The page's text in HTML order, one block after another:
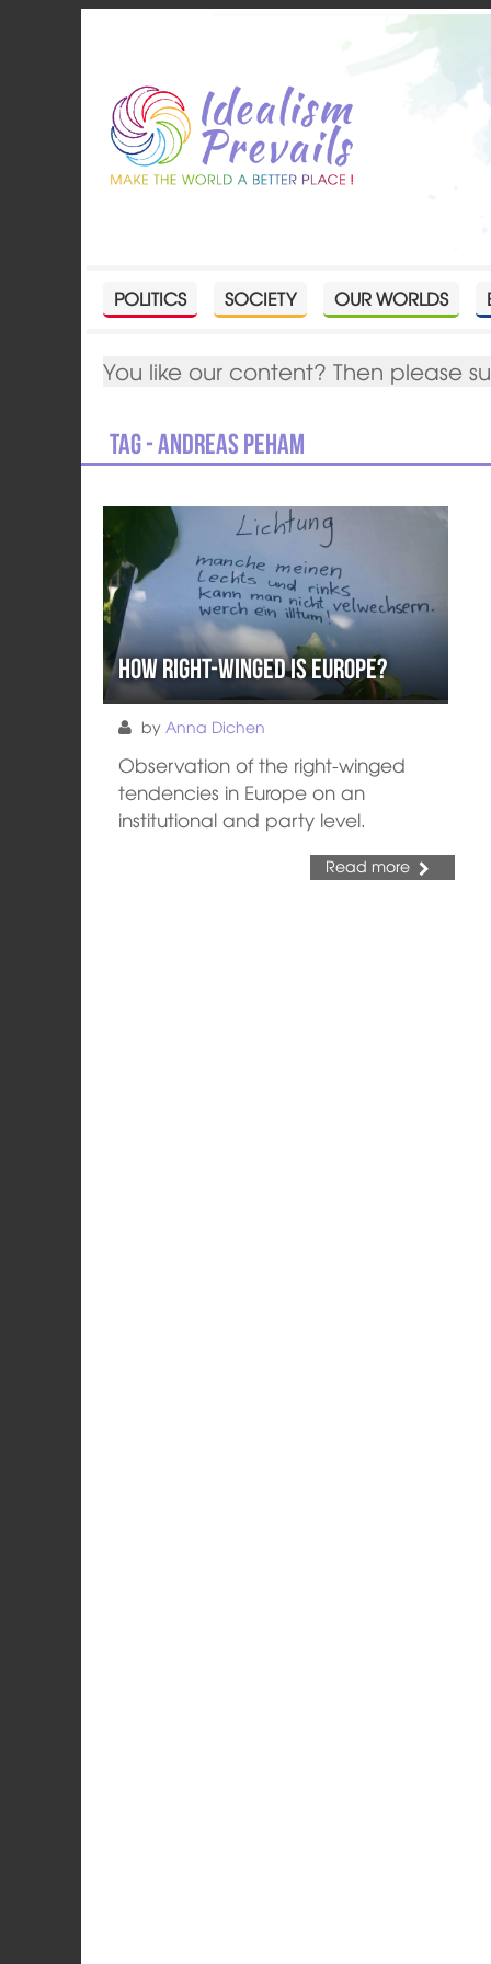
POLITICS SOCIETY OUR WORLDS
You like our content? Then please
Tag - Andreas Peham
How right-winged is Europe?
byAnna Dichen
Observation of the right-winged
tendencies in Europe on an
institutional and party level.
Read more